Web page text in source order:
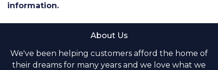
information.
About Us
We've been helping customers afford the home of
their dreams for many years and we love what we